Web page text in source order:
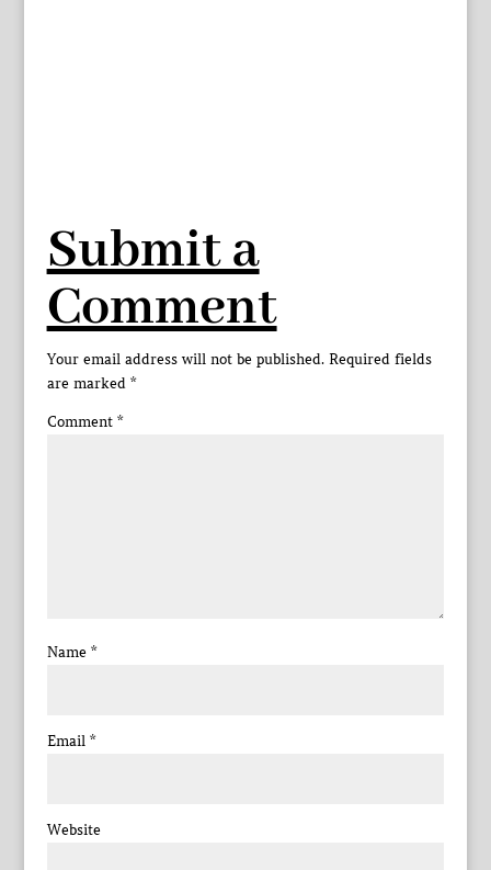
Submit a
Comment
Your email address will not be published. Required fields
are marked *
Comment *
Name *
Email *
Website